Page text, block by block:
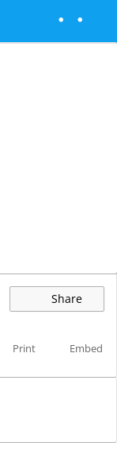
Share
Print Embed